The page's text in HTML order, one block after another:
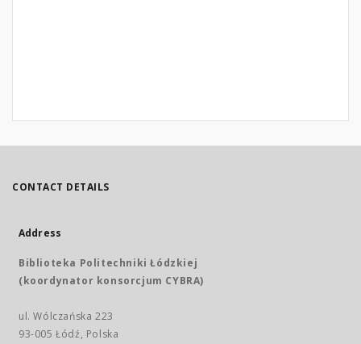
CONTACT DETAILS
Address
Biblioteka Politechniki Łódzkiej
(koordynator konsorcjum CYBRA)
ul. Wólczańska 223
93-005 Łódź, Polska